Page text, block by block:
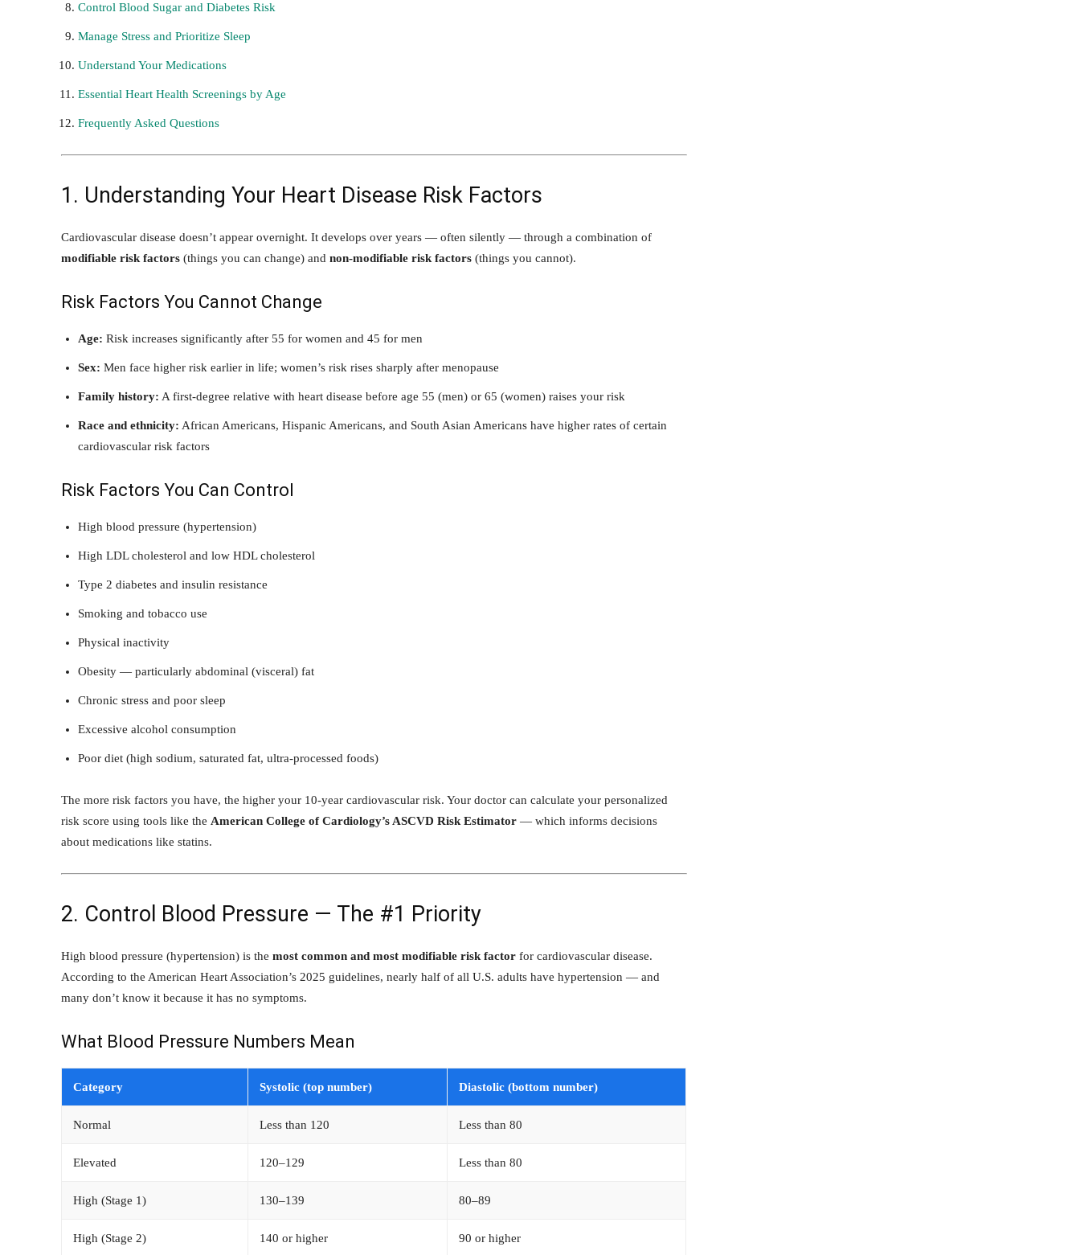
Control Blood Sugar and Diabetes Risk
Manage Stress and Prioritize Sleep
Understand Your Medications
Essential Heart Health Screenings by Age
Frequently Asked Questions
1. Understanding Your Heart Disease Risk Factors
Cardiovascular disease doesn’t appear overnight. It develops over years — often silently — through a combination of
modifiable risk factors (things you can change) and non-modifiable risk factors (things you cannot).
Risk Factors You Cannot Change
Age: Risk increases significantly after 55 for women and 45 for men
Sex: Men face higher risk earlier in life; women’s risk rises sharply after menopause
Family history: A first-degree relative with heart disease before age 55 (men) or 65 (women) raises your risk
Race and ethnicity: African Americans, Hispanic Americans, and South Asian Americans have higher rates of certain
cardiovascular risk factors
Risk Factors You Can Control
High blood pressure (hypertension)
High LDL cholesterol and low HDL cholesterol
Type 2 diabetes and insulin resistance
Smoking and tobacco use
Physical inactivity
Obesity — particularly abdominal (visceral) fat
Chronic stress and poor sleep
Excessive alcohol consumption
Poor diet (high sodium, saturated fat, ultra-processed foods)
The more risk factors you have, the higher your 10-year cardiovascular risk. Your doctor can calculate your personalized
risk score using tools like the American College of Cardiology’s ASCVD Risk Estimator — which informs decisions
about medications like statins.
2. Control Blood Pressure — The #1 Priority
High blood pressure (hypertension) is the most common and most modifiable risk factor for cardiovascular disease.
According to the American Heart Association’s 2025 guidelines, nearly half of all U.S. adults have hypertension — and
many don’t know it because it has no symptoms.
What Blood Pressure Numbers Mean
Category Systolic (top number) Diastolic (bottom number)
Normal Less than 120 Less than 80
Elevated 120–129 Less than 80
High (Stage 1) 130–139 80–89
High (Stage 2) 140 or higher 90 or higher